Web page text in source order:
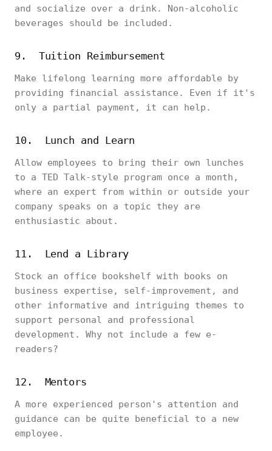
and socialize over a drink. Non-alcoholic
beverages should be included.
9. Tuition Reimbursement
Make lifelong learning more affordable by
providing financial assistance. Even if it's
only a partial payment, it can help.
10. Lunch and Learn
Allow employees to bring their own lunches
to a TED Talk-style program once a month,
where an expert from within or outside your
company speaks on a topic they are
enthusiastic about.
11. Lend a Library
Stock an office bookshelf with books on
business expertise, self-improvement, and
other informative and intriguing themes to
support personal and professional
development. Why not include a few e-
readers?
12. Mentors
A more experienced person's attention and
guidance can be quite beneficial to a new
employee.